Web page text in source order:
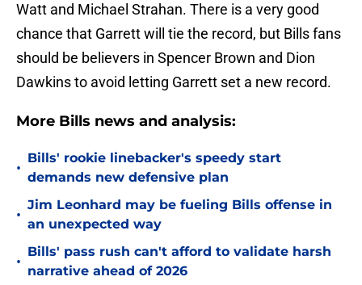
Watt and Michael Strahan. There is a very good
chance that Garrett will tie the record, but Bills fans
should be believers in Spencer Brown and Dion
Dawkins to avoid letting Garrett set a new record.
More Bills news and analysis:
•
Bills' rookie linebacker's speedy start
demands new defensive plan
•
Jim Leonhard may be fueling Bills offense in
an unexpected way
•
Bills' pass rush can't afford to validate harsh
narrative ahead of 2026